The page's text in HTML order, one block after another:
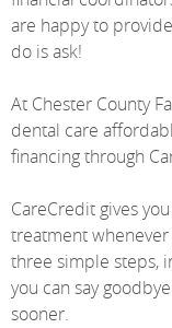
are happy to
do is ask!
At Chester County
dental care
financing through
CareCredit gives
treatment whenever
three simple steps,
you can say
sooner.